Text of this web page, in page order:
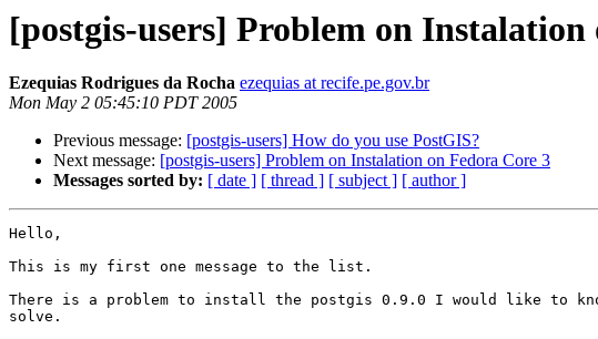
[postgis-users] Problem on Instalation
Ezequias Rodrigues da Rocha ezequias at recife.pe.gov.br
Mon May 2 05:45:10 PDT 2005
Previous message: [postgis-users] How do you use PostGIS?
Next message: [postgis-users] Problem on Instalation on Fedora Core 3
Messages sorted by: [ date ] [ thread ] [ subject ] [ author ]
Hello,
This is my first one message to the list.
There is a problem to install the postgis 0.9.0 I would like to
solve.